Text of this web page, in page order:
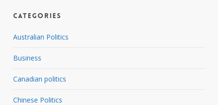
Categories
Australian Politics
Business
Canadian politics
Chinese Politics